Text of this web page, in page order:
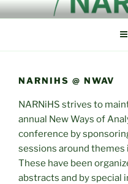
Skip
to
NORTH
RESEARCH
HISTORICAL
NARNiHS
NARNIHS @ NWAV
NARNiHS strives to
annual New Ways of
conference by
sessions around
These have been
abstracts and by special